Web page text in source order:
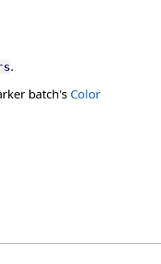
.
batch's Color